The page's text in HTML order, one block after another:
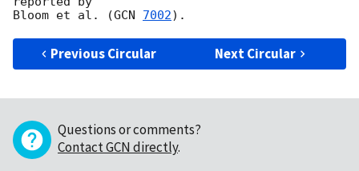
Bloom et al. (GCN 7002
Previous Circular Next Circular
Questions or comments?
Contact GCN directly.